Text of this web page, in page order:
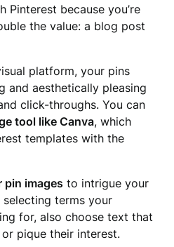
because you’re
the value: a blog post
platform, your pins
and aesthetically pleasing
click-throughs. You can
tool like Canva, which
templates with the
pin images to intrigue your
terms your
for, also choose text that
pique their interest.